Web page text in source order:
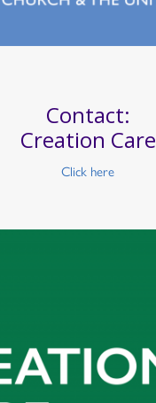
Contact:
Creation Care
Click here